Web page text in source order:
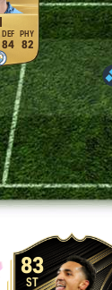
84 82
83
ST